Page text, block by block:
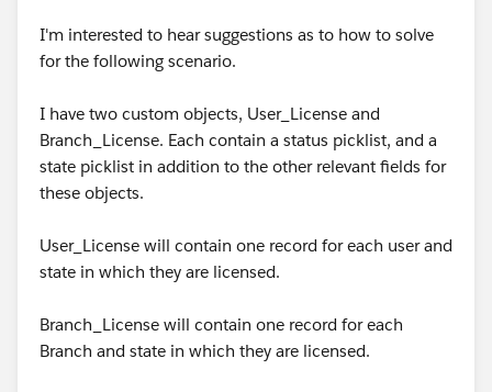
I'm interested to hear suggestions as to how to solve
for the following scenario.
I have two custom objects, User_License and
Branch_License. Each contain a status picklist, and a
state picklist in addition to the other relevant fields for
these objects.
User_License will contain one record for each user and
state in which they are licensed.
Branch_License will contain one record for each
Branch and state in which they are licensed.